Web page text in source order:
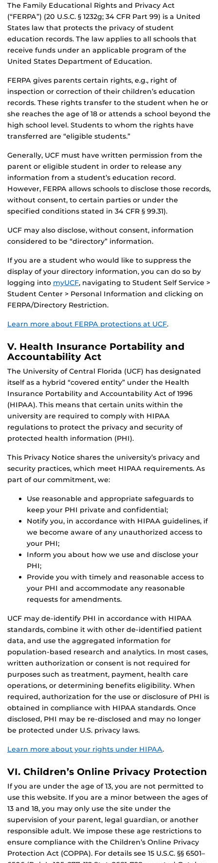
The Family Educational Rights and Privacy Act
(“FERPA”) (20 U.S.C. § 1232g; 34 CFR Part 99) is a United
States law that protects the privacy of student
education records. The law applies to all schools that
receive funds under an applicable program of the
United States Department of Education.
FERPA gives parents certain rights, e.g., right of
inspection or correction of their children’s education
records. These rights transfer to the student when he or
she reaches the age of 18 or attends a school beyond the
high school level. Students to whom the rights have
transferred are “eligible students.”
Generally, UCF must have written permission from the
parent or eligible student in order to release any
information from a student’s education record.
However, FERPA allows schools to disclose those records,
without consent, to certain parties or under the
specified conditions stated in 34 CFR § 99.31).
UCF may also disclose, without consent, information
considered to be “directory” information.
If you are a student who would like to suppress the
display of your directory information, you can do so by
logging into myUCF, navigating to Student Self Service >
Student Center > Personal Information and clicking on
FERPA/Directory Restriction.
Learn more about FERPA protections at UCF.
V. Health Insurance Portability and
Accountability Act
The University of Central Florida (UCF) has designated
itself as a hybrid “covered entity” under the Health
Insurance Portability and Accountability Act of 1996
(HIPAA). This means that certain units within the
university are required to comply with HIPAA
regulations to protect the privacy and security of
protected health information (PHI).
This Privacy Notice shares the university’s privacy and
security practices, which meet HIPAA requirements. As
part of our commitment, we:
Use reasonable and appropriate safeguards to
keep your PHI private and confidential;
Notify you, in accordance with HIPAA guidelines, if
we become aware of any unauthorized access to
your PHI;
Inform you about how we use and disclose your
PHI;
Provide you with timely and reasonable access to
your PHI and accommodate any reasonable
requests for amendments.
UCF may de-identify PHI in accordance with HIPAA
standards, combine it with other de-identified patient
data, and use the aggregated information for
population-based research and analytics. In most cases,
written authorization or consent is not required for
purposes such as treatment, payment, health care
operations, or determining benefits eligibility. When
required, authorization for the use or disclosure of PHI is
obtained in compliance with HIPAA standards. Once
disclosed, PHI may be re-disclosed and may no longer
be protected under U.S. privacy laws.
Learn more about your rights under HIPAA.
VI. Children’s Online Privacy Protection
If you are under the age of 13, you are not permitted to
use this website. If you are a minor between the ages of
13 and 18, you may only use the site under the
supervision of your parent, legal guardian, or another
responsible adult. We impose these age restrictions to
ensure compliance with the Children’s Online Privacy
Protection Act (COPPA). For details see 15 U.S.C. §§ 6501–